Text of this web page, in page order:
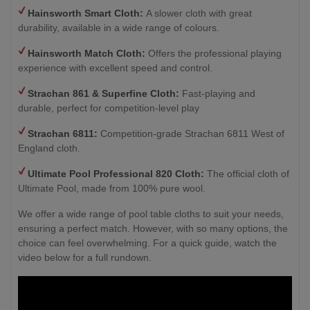
Hainsworth Smart Cloth: A slower cloth with great
durability, available in a wide range of colours.
Hainsworth Match Cloth: Offers the professional playing
experience with excellent speed and control.
Strachan 861 & Superfine Cloth: Fast-playing and
durable, perfect for competition-level play
Strachan 6811: Competition-grade Strachan 6811 West of
England cloth.
Ultimate Pool Professional 820 Cloth: The official cloth of
Ultimate Pool, made from 100% pure wool.
We offer a wide range of pool table cloths to suit your needs,
ensuring a perfect match. However, with so many options, the
choice can feel overwhelming. For a quick guide, watch the
video below for a full rundown.